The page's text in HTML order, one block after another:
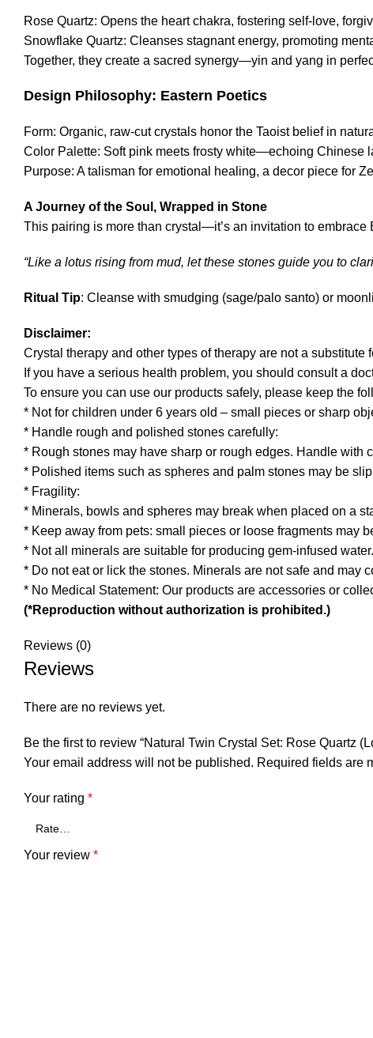
Rose Quartz: Opens the heart chakra, fostering self-love,
Snowflake Quartz: Cleanses stagnant energy, promoting
Together, they create a sacred synergy—yin and yang in
Design Philosophy: Eastern Poetics
Form: Organic, raw-cut crystals honor the Taoist belief in
Color Palette: Soft pink meets frosty white—echoing Chinese
Purpose: A talisman for emotional healing, a decor piece for
A Journey of the Soul, Wrapped in Stone
This pairing is more than crystal—it’s an invitation to
“Like a lotus rising from mud, let these stones guide you to
Ritual Tip: Cleanse with smudging (sage/palo santo) or
Disclaimer:
Crystal therapy and other types of therapy are not a substitute
If you have a serious health problem, you should consult a
To ensure you can use our products safely, please keep the
* Not for children under 6 years old – small pieces or sharp
* Handle rough and polished stones carefully:
* Rough stones may have sharp or rough edges. Handle with
* Polished items such as spheres and palm stones may be
* Fragility:
* Minerals, bowls and spheres may break when placed on a
* Keep away from pets: small pieces or loose fragments may
* Not all minerals are suitable for producing gem-infused
* Do not eat or lick the stones. Minerals are not safe and may
* No Medical Statement: Our products are accessories or
(*Reproduction without authorization is prohibited.)
Reviews (0)
Reviews
There are no reviews yet.
Be the first to review “Natural Twin Crystal Set: Rose Quartz
Your email address will not be published. Required fields are
Your rating *
Your review *